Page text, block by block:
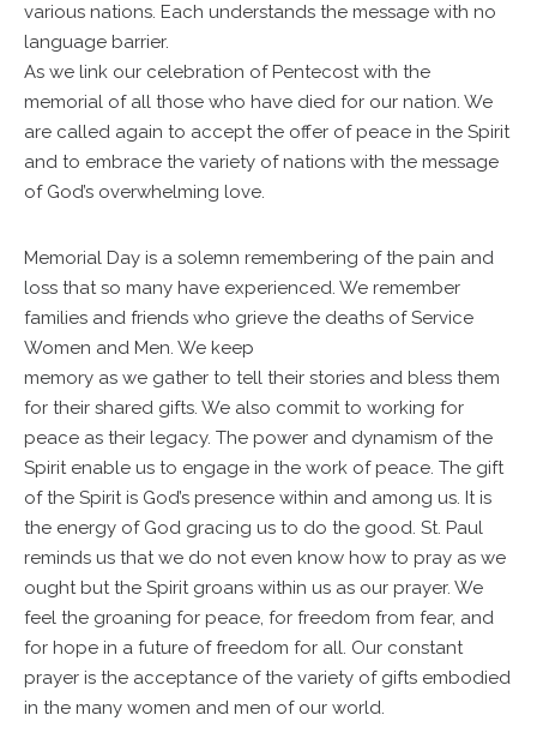
various nations. Each understands the message with no
language barrier.
As we link our celebration of Pentecost with the
memorial of all those who have died for our nation. We
are called again to accept the offer of peace in the Spirit
and to embrace the variety of nations with the message
of God’s overwhelming love.
Memorial Day is a solemn remembering of the pain and
loss that so many have experienced. We remember
families and friends who grieve the deaths of Service
Women and Men. We keep
memory as we gather to tell their stories and bless them
for their shared gifts. We also commit to working for
peace as their legacy. The power and dynamism of the
Spirit enable us to engage in the work of peace. The gift
of the Spirit is God’s presence within and among us. It is
the energy of God gracing us to do the good. St. Paul
reminds us that we do not even know how to pray as we
ought but the Spirit groans within us as our prayer. We
feel the groaning for peace, for freedom from fear, and
for hope in a future of freedom for all. Our constant
prayer is the acceptance of the variety of gifts embodied
in the many women and men of our world.